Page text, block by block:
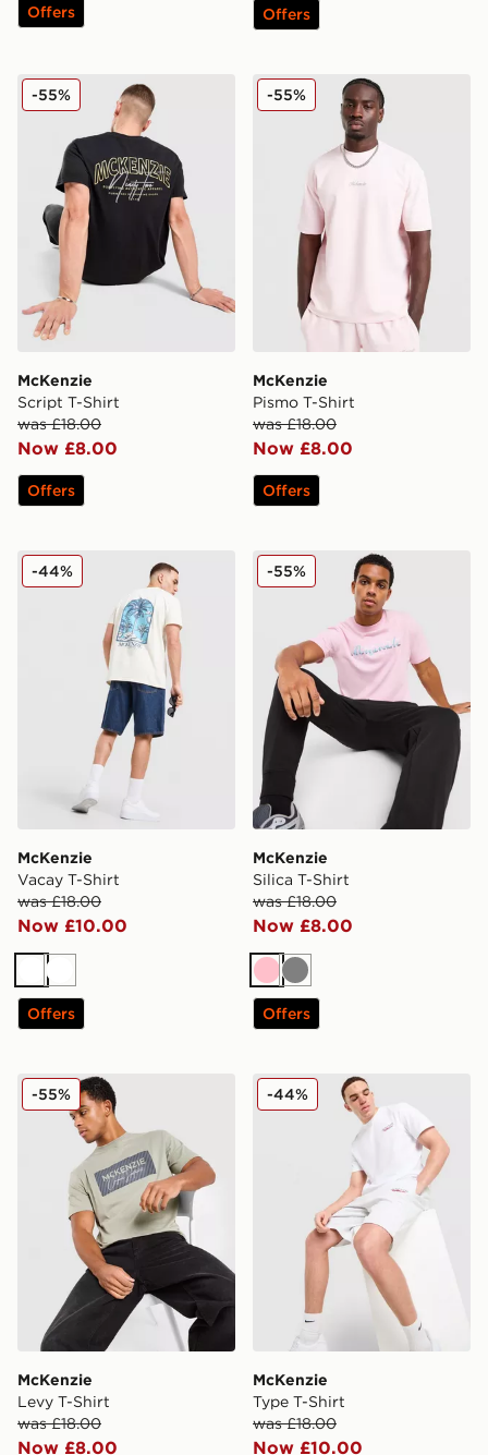
Offers Offers
McKenzie Script T-Shirt
McKenzie
Script T-Shirt
was £18.00
Now £8.00
-55%
Offers
McKenzie Pismo T-Shirt
McKenzie
Pismo T-Shirt
was £18.00
Now £8.00
-55%
Offers
McKenzie Vacay T-Shirt
McKenzie
Vacay T-Shirt
was £18.00
Now £10.00
-44%
WhiteWhite
Offers
McKenzie Silica T-Shirt
McKenzie
Silica T-Shirt
was £18.00
Now £8.00
-55%
PinkGrey
Offers
McKenzie Levy T-Shirt
McKenzie
Levy T-Shirt
was £18.00
Now £8.00
-55% McKenzie Type T-Shirt
McKenzie
Type T-Shirt
was £18.00
Now £10.00
-44%